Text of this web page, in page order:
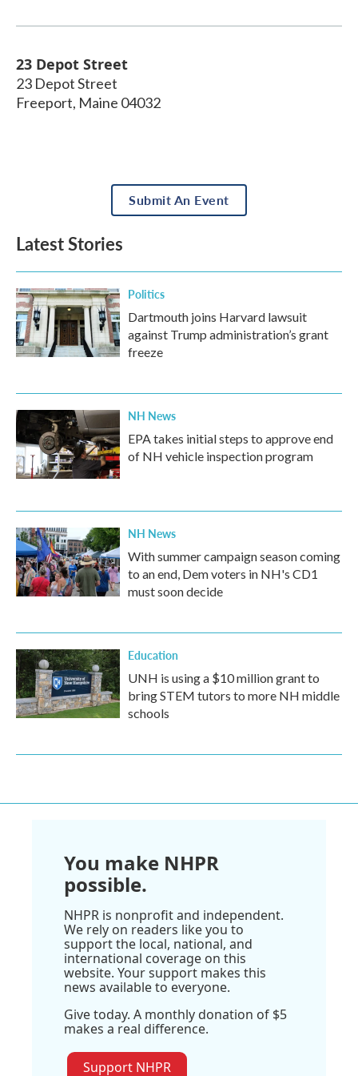
23 Depot Street
23 Depot Street
Freeport, Maine 04032
Submit An Event
Latest Stories
Politics
Dartmouth joins Harvard lawsuit
against Trump administration’s grant
freeze
NH News
EPA takes initial steps to approve end
of NH vehicle inspection program
NH News
With summer campaign season coming
to an end, Dem voters in NH's CD1
must soon decide
Education
UNH is using a $10 million grant to
bring STEM tutors to more NH middle
schools
You make NHPR
possible.
NHPR is nonprofit and independent.
We rely on readers like you to
support the local, national, and
international coverage on this
website. Your support makes this
news available to everyone.
Give today. A monthly donation of $5
makes a real difference.
Support NHPR